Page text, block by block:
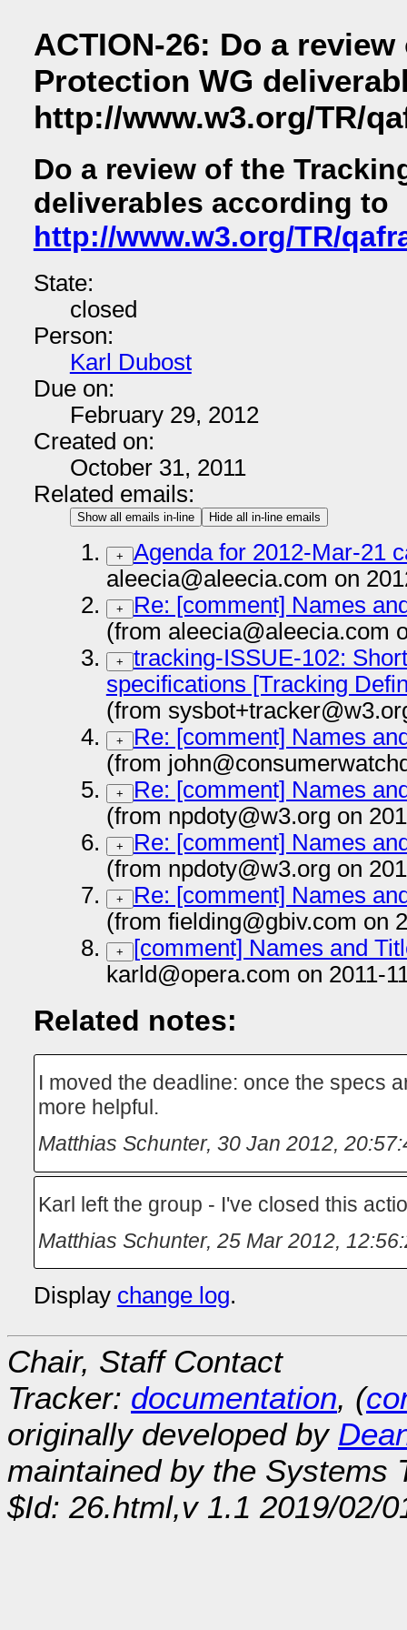
ACTION-26: Do a
Protection WG
http://www.w3.org/TR/
Do a review of the
deliverables according to
http://www.w3.org/TR/
State:
closed
Person:
Karl Dubost
Due on:
February 29, 2012
Created on:
October 31, 2011
Related emails:
Show all emails in-line Hide all in-line emails
+
Agenda for 2012-Mar-21
aleecia@aleecia.com on
+
Re: [comment] Names
(from aleecia@aleecia.com
+
tracking-ISSUE-102:
specifications [Tracking
(from
+
Re: [comment] Names
(from
+
Re: [comment] Names
(from npdoty@w3.org on
+
Re: [comment] Names
(from npdoty@w3.org on
+
Re: [comment] Names
(from fielding@gbiv.com on
+
[comment] Names and
karld@opera.com on 2011-
Related notes:
I moved the deadline: once the specs
more helpful.
Matthias Schunter, 30 Jan 2012,
Karl left the group - I've closed this
Matthias Schunter, 25 Mar 2012,
Display change log.
Chair, Staff Contact
Tracker: documentation, (
originally developed by
maintained by the Systems
$Id: 26.html,v 1.1 2019/02/